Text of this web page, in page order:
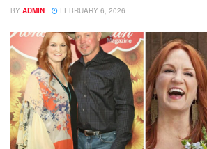
BY ADMIN FEBRUARY 6, 2026